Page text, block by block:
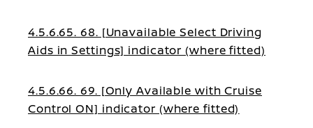
4.5.6.65. 68. [Unavailable Select Driving
Aids in Settings] indicator (where fitted)
4.5.6.66. 69. [Only Available with Cruise
Control ON] indicator (where fitted)